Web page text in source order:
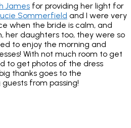
James for providing her light for
Sommerfield and I were very
when the bride is calm, and
her daughters too, they were so
to enjoy the morning and
With not much room to get
to get photos of the dress
thanks goes to the
from passing!